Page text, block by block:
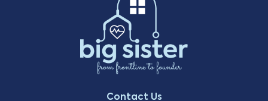
Contact Us